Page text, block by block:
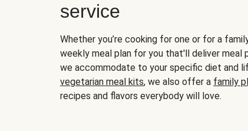
service
Whether you’re cooking for one or for a
weekly meal plan for you that'll deliver meal
we accommodate to your specific diet and
vegetarian meal kits, we also offer a family
recipes and flavors everybody will love.